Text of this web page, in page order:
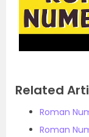
Related
Roman
Roman